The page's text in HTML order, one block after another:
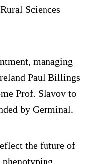
Sciences
managing
Paul Billings
Prof. Slavov to
by Germinal.
the future of